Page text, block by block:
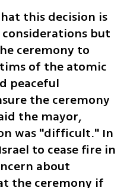
this decision is
but
ceremony to
of the atomic
peaceful
the ceremony
the mayor,
was "difficult." In
to cease fire in
about
the ceremony if